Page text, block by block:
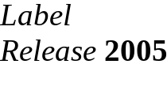
Label
Release 2005